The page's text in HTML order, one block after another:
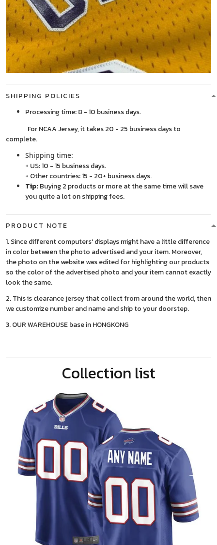
SHIPPING POLICIES
Processing time: 8 - 10 business days.
For NCAA Jersey, it takes 20 - 25 business days to
complete.
Shipping time:
+ US: 10 - 15 business days.
+ Other countries: 15 - 20+ business days.
Tip: Buying 2 products or more at the same time will save
you quite a lot on shipping fees.
PRODUCT NOTE
1. Since different computers' displays might have a little difference
in color between the photo advertised and your item. Moreover,
the photo on the website was edited for highlighting our products
so the color of the advertised photo and your item cannot exactly
look the same.
2. This is clearance jersey that collect from around the world, then
we customize number and name and ship to your doorstep.
3. OUR WAREHOUSE base in HONGKONG
Collection list